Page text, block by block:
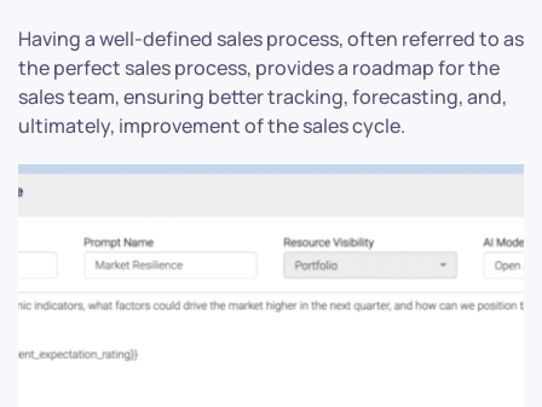
Having a well-defined sales process, often referred to as
the perfect sales process, provides a roadmap for the
sales team, ensuring better tracking, forecasting, and,
ultimately, improvement of the sales cycle.